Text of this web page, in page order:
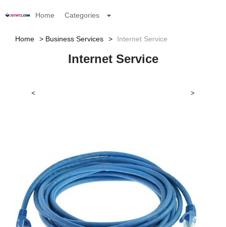
Home Categories
Home Business Services Internet Service
Internet Service
< >